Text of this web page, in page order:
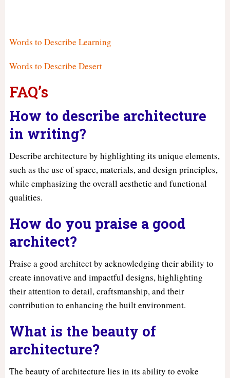
Words to Describe Learning
Words to Describe Desert
FAQ’s
How to describe architecture
in writing?
Describe architecture by highlighting its unique elements,
such as the use of space, materials, and design principles,
while emphasizing the overall aesthetic and functional
qualities.
How do you praise a good
architect?
Praise a good architect by acknowledging their ability to
create innovative and impactful designs, highlighting
their attention to detail, craftsmanship, and their
contribution to enhancing the built environment.
What is the beauty of
architecture?
The beauty of architecture lies in its ability to evoke